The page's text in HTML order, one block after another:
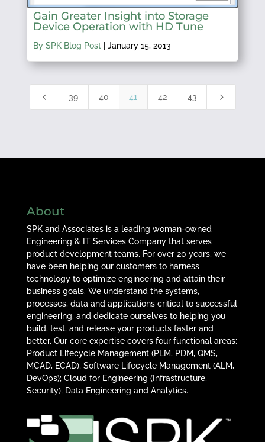
Gain Greater Insight into Storage
Device Operation with HD Tune
By SPK Blog Post| January 15, 2013
4 39 40 41 42 43 5
About
SPK and Associates is a leading woman-owned
Engineering & IT Services Company that serves
product development teams. For over 20 years, we
have been helping our customers to harness
technology to optimize engineering and attain their
business goals. We understand the systems,
processes, data and applications critical to successful
engineering, and dedicate ourselves to helping you
build, test, and release your products faster and
better. Our core expertise covers four functional areas:
Product Lifecycle Management (PLM, PDM, QMS,
MCAD, ECAD); Software Lifecycle Management (ALM,
DevOps); Cloud for Engineering (Infrastructure,
Security); Data Engineering and Analytics.